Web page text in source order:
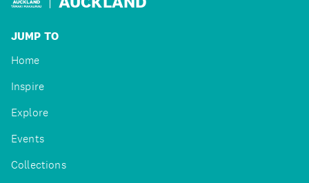
JUMP TO
Home
Inspire
Explore
Events
Collections